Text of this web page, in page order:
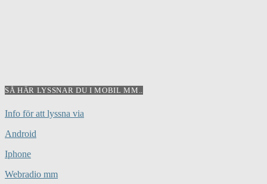
SÅ HÄR LYSSNAR DU I MOBIL MM..
Info för att lyssna via
Android
Iphone
Webradio mm